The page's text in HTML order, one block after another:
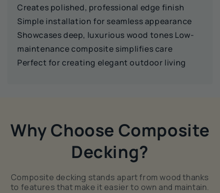
Creates polished, professional edge finish
Simple installation for seamless appearance
Showcases deep, luxurious wood tones Low-
maintenance composite simplifies care
Perfect for creating elegant outdoor living
Why Choose Composite
Decking?
Composite decking stands apart from wood thanks
to features that make it easier to own and maintain.